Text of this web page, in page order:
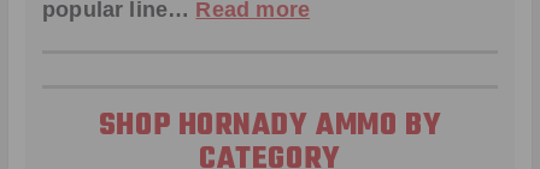
popular line… Read more
SHOP HORNADY AMMO BY
CATEGORY